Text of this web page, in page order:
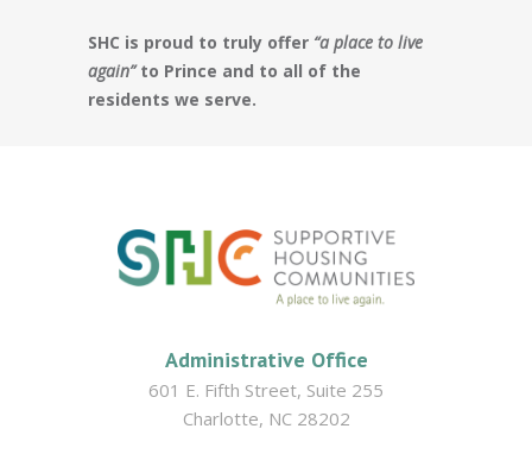
SHC is proud to truly offer “a place to live
again”to Prince and to all of the
residents we serve.
Administrative Office
601 E. Fifth Street, Suite 255
Charlotte, NC 28202